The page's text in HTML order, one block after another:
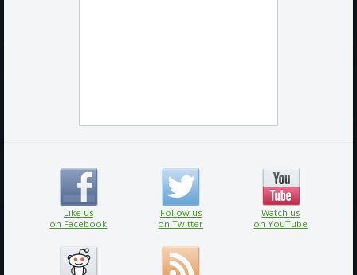
Like us
on Facebook
Follow us
on Twitter
Watch us
on YouTube